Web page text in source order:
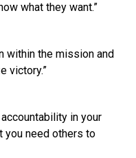
what they want.”
within the mission and
victory.”
in your
you need others to